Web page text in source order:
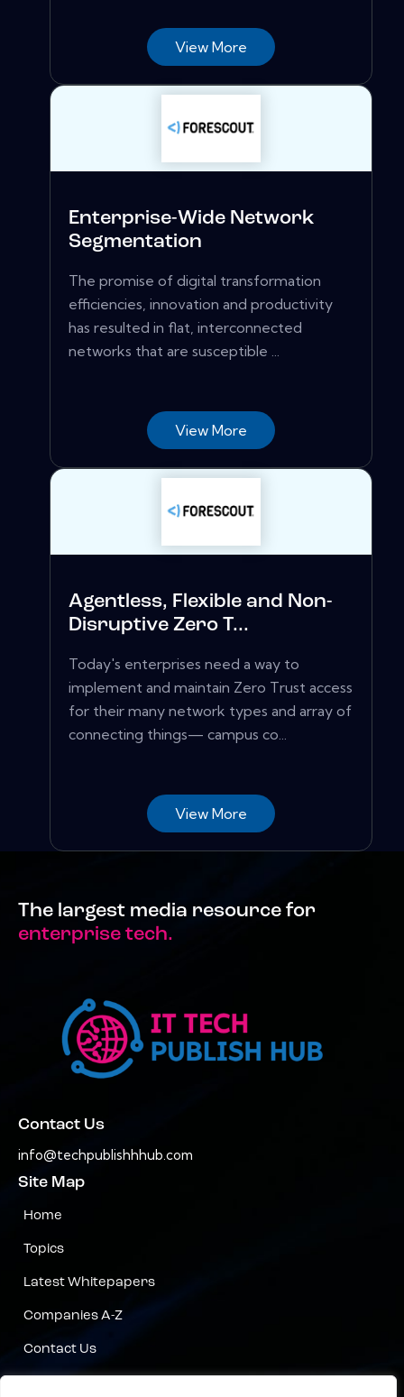
View More
Enterprise-Wide Network
Segmentation
The promise of digital transformation
efficiencies, innovation and productivity
has resulted in flat, interconnected
networks that are susceptible ...
View More
Agentless, Flexible and Non-
Disruptive Zero T...
Today's enterprises need a way to
implement and maintain Zero Trust access
for their many network types and array of
connecting things— campus co...
View More
The largest media resource for
enterprise tech.
Contact Us
info@techpublishhhub.com
Site Map
Home
Topics
Latest Whitepapers
Companies A-Z
Contact Us